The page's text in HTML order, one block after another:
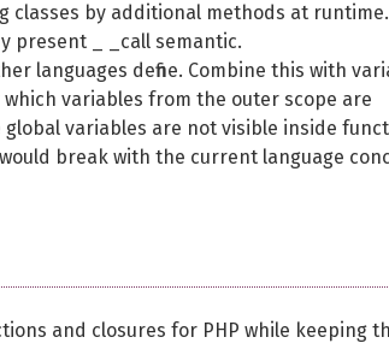
classes by additional methods at runtime.
present _ _call semantic.
languages define. Combine this with
variables from the outer scope are
variables are not visible inside
break with the current language
and closures for PHP while keeping